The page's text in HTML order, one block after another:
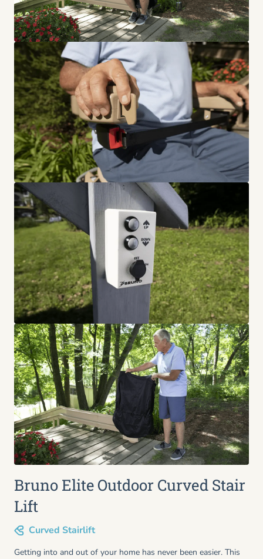
Bruno Elite Outdoor Curved Stair
Lift
Curved Stairlift
Getting into and out of your home has never been easier. This